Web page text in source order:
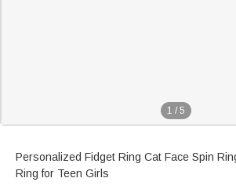
1 / 5
Personalized Fidget Ring Cat Face Spin
Ring for Teen Girls